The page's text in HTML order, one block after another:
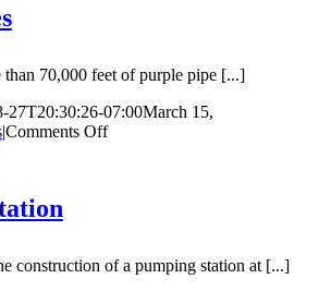
70,000 feet of purple pipe [...]
27T20:30:26-07:00March 15,
|Comments Offon
construction of a pumping station at [...]